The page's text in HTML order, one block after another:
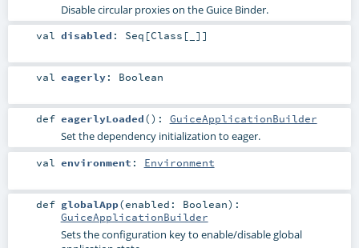
Disable circular proxies on the Guice Binder.
val disabled : Seq [Class [_]]
val eagerly: Boolean
def eagerlyLoaded() : GuiceApplicationBuilder
Set the dependency initialization to eager.
val environment : Environment
def globalApp(enabled: Boolean) :
GuiceApplicationBuilder
Sets the configuration key to enable/disable global